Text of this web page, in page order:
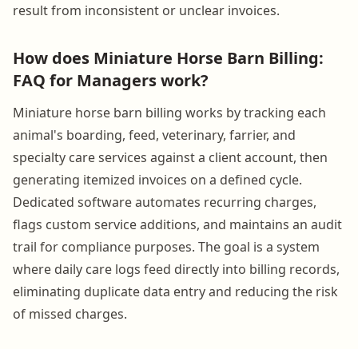
result from inconsistent or unclear invoices.
How does Miniature Horse Barn Billing:
FAQ for Managers work?
Miniature horse barn billing works by tracking each
animal's boarding, feed, veterinary, farrier, and
specialty care services against a client account, then
generating itemized invoices on a defined cycle.
Dedicated software automates recurring charges,
flags custom service additions, and maintains an audit
trail for compliance purposes. The goal is a system
where daily care logs feed directly into billing records,
eliminating duplicate data entry and reducing the risk
of missed charges.